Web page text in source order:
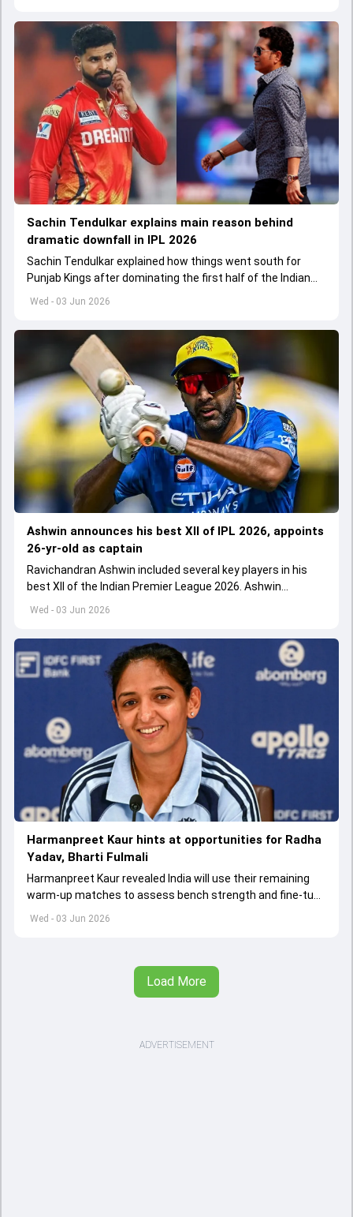
Wed - 03 Jun 2026
Sachin Tendulkar explains main reason behind
dramatic downfall in IPL 2026
Sachin Tendulkar explained how things went south for
Punjab Kings after dominating the first half of the Indian
Premier League 2026
Wed - 03 Jun 2026
Ashwin announces his best XII of IPL 2026, appoints
26-yr-old as captain
Ravichandran Ashwin included several key players in his
best XII of the Indian Premier League 2026. Ashwin
appointed Shubman Gill as captain of his star-studded
Wed - 03 Jun 2026
Harmanpreet Kaur hints at opportunities for Radha
Yadav, Bharti Fulmali
Harmanpreet Kaur revealed India will use their remaining
warm-up matches to assess bench strength and fine-tune
combinations ahead of the Women's T20 World Cup.
Load More
ADVERTISEMENT